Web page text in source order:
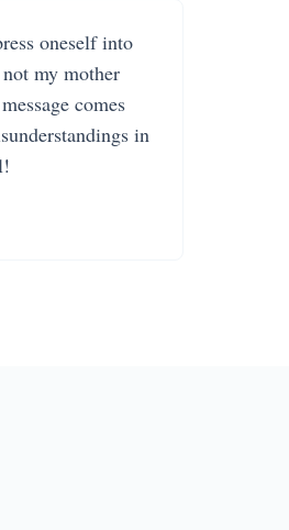
oneself into
my mother
comes
in